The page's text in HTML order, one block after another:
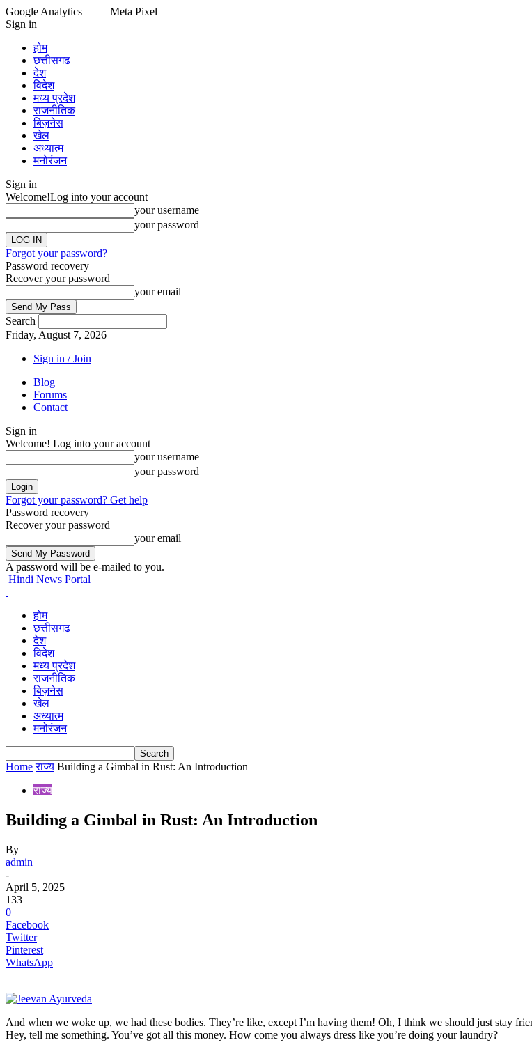
Google Analytics —— Meta Pixel
Sign in
होम
छत्तीसगढ
देश
विदेश
मध्य प्रदेश
राजनीतिक
बिज़नेस
खेल
अध्यात्म
मनोरंजन
Sign in
Welcome!Log into your account
your username
your password
Forgot your password?
Password recovery
Recover your password
your email
Search
Friday, August 7, 2026
Sign in / Join
Blog
Forums
Contact
Sign in
Welcome! Log into your account
your username
your password
Forgot your password? Get help
Password recovery
Recover your password
your email
A password will be e-mailed to you.
Hindi News Portal
होम
छत्तीसगढ
देश
विदेश
मध्य प्रदेश
राजनीतिक
बिज़नेस
खेल
अध्यात्म
मनोरंजन
Home राज्य Building a Gimbal in Rust: An Introduction
राज्य
Building a Gimbal in Rust: An Introduction
By
admin
-
April 5, 2025
133
0
Facebook
Twitter
Pinterest
WhatsApp
And when we woke up, we had these bodies. They’re like, except I’m having them! Oh, I think we should just stay
Hey, tell me something. You’ve got all this money. How come you always dress like you’re doing your laundry?